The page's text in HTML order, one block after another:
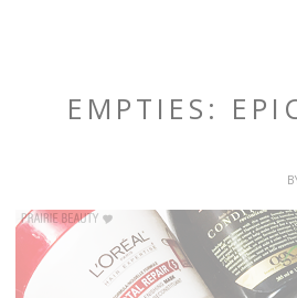
EMPTIES: